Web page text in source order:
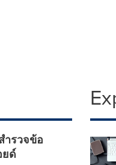
ำรวจข้อ
ด์